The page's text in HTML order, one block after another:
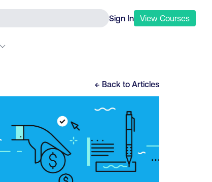
Sign In View Courses
← Back to Articles